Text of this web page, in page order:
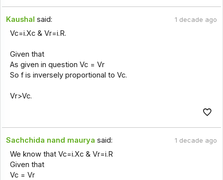
Kaushal said: 1 decade ago
Vc=i.Xc & Vr=i.R.
Given that
As given in question Vc = Vr
So f is inversely proportional to Vc.
Vr>Vc.
Sachchida nand maurya said: 1 decade ago
We know that Vc=i.Xc & Vr=i.R
Given that
Vc = Vr